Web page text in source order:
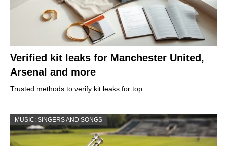
Verified kit leaks for Manchester United,
Arsenal and more
Trusted methods to verify kit leaks for top…
MUSIC: SINGERS AND SONGS